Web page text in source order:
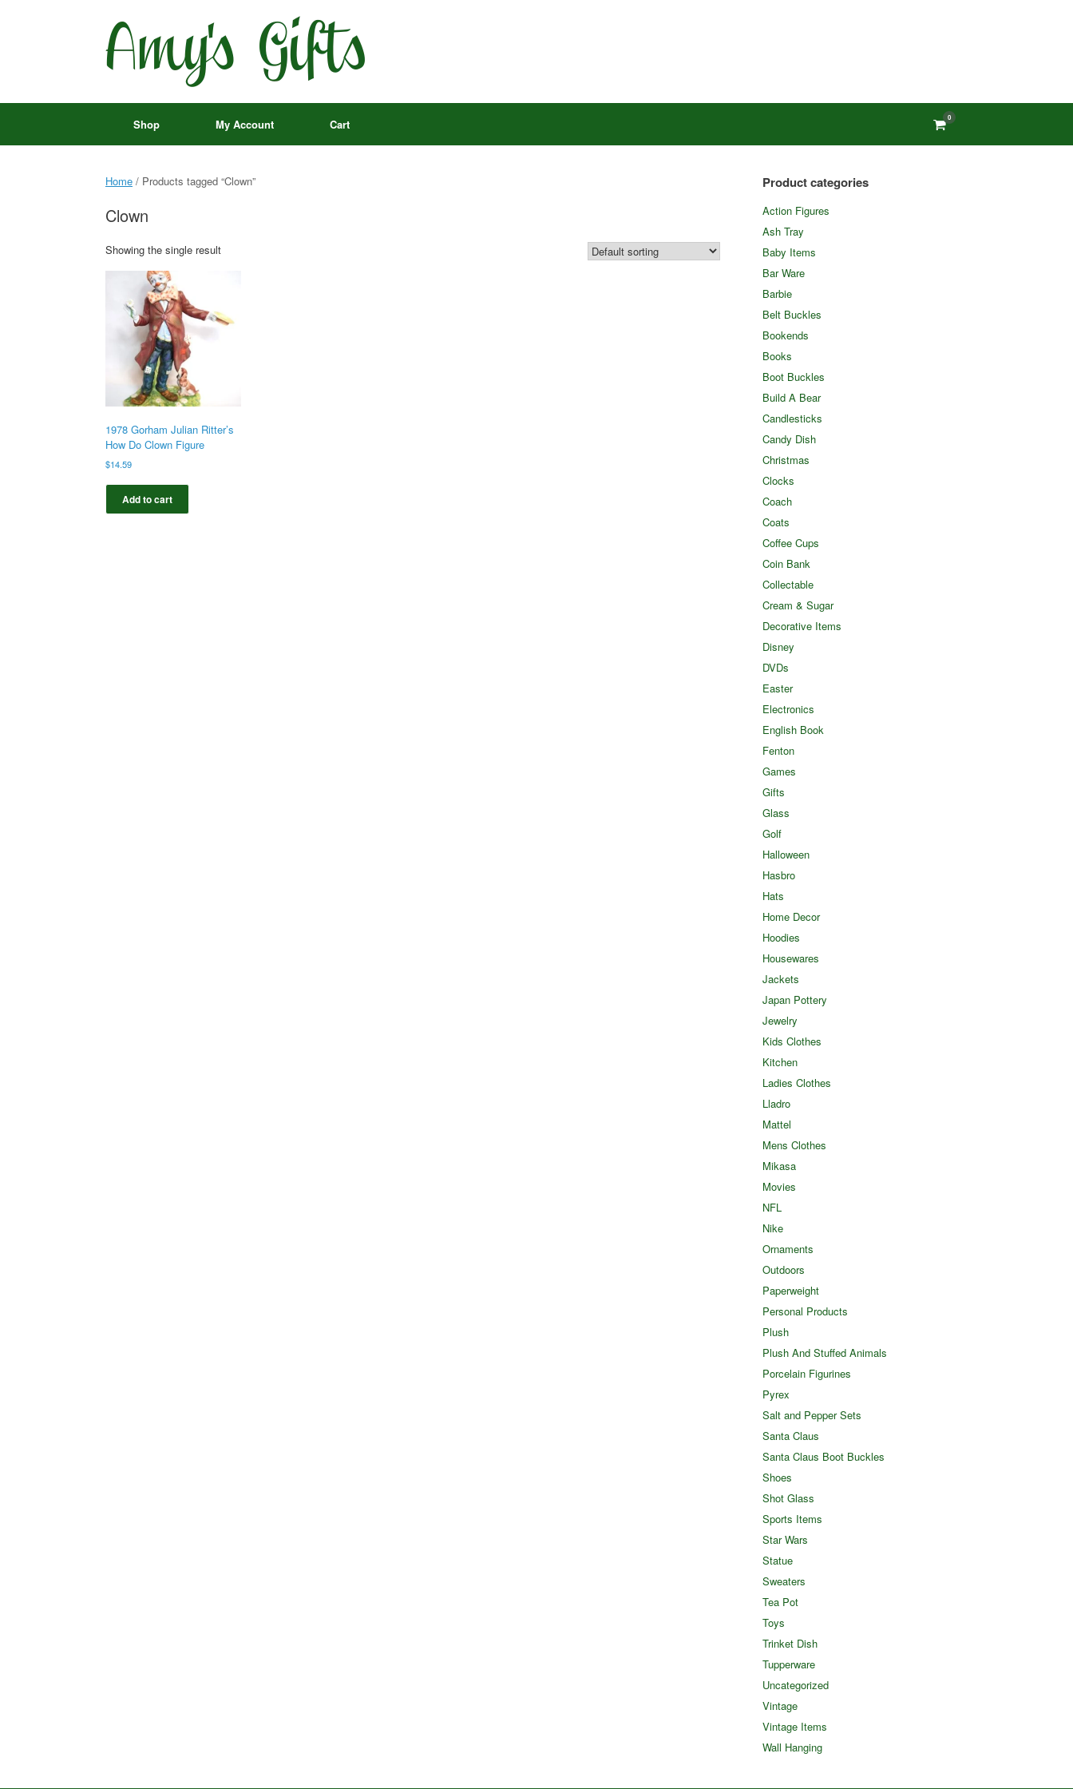
Shop My Account Cart View
shopping
cart
0
Home / Products tagged “Clown”
Clown
Showing the single result
1978 Gorham Julian Ritter’s
How Do Clown Figure
$14.59
Add to cart
Product categories
Action Figures
Ash Tray
Baby Items
Bar Ware
Barbie
Belt Buckles
Bookends
Books
Boot Buckles
Build A Bear
Candlesticks
Candy Dish
Christmas
Clocks
Coach
Coats
Coffee Cups
Coin Bank
Collectable
Cream & Sugar
Decorative Items
Disney
DVDs
Easter
Electronics
English Book
Fenton
Games
Gifts
Glass
Golf
Halloween
Hasbro
Hats
Home Decor
Hoodies
Housewares
Jackets
Japan Pottery
Jewelry
Kids Clothes
Kitchen
Ladies Clothes
Lladro
Mattel
Mens Clothes
Mikasa
Movies
NFL
Nike
Ornaments
Outdoors
Paperweight
Personal Products
Plush
Plush And Stuffed Animals
Porcelain Figurines
Pyrex
Salt and Pepper Sets
Santa Claus
Santa Claus Boot Buckles
Shoes
Shot Glass
Sports Items
Star Wars
Statue
Sweaters
Tea Pot
Toys
Trinket Dish
Tupperware
Uncategorized
Vintage
Vintage Items
Wall Hanging